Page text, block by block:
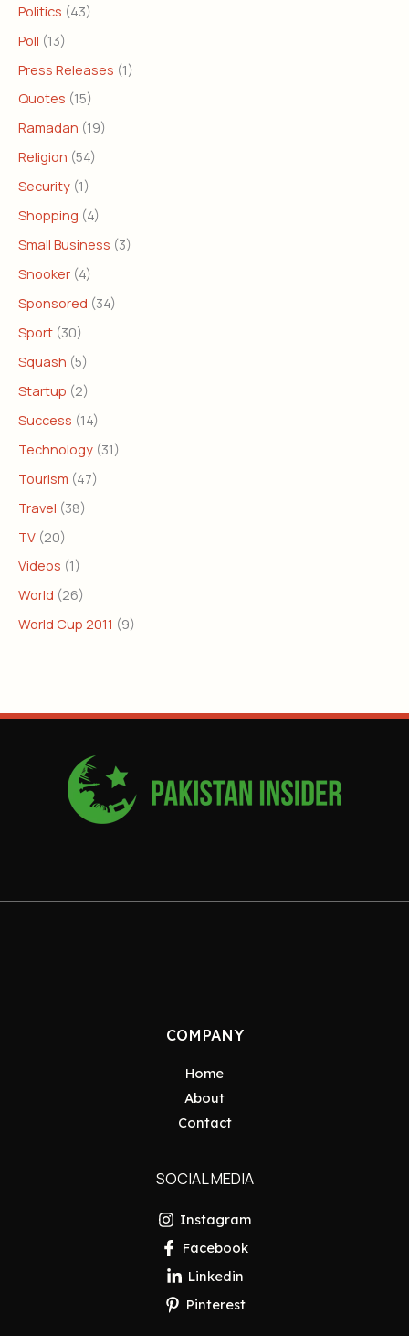
Politics (43)
Poll (13)
Press Releases (1)
Quotes (15)
Ramadan (19)
Religion (54)
Security (1)
Shopping (4)
Small Business (3)
Snooker (4)
Sponsored (34)
Sport (30)
Squash (5)
Startup (2)
Success (14)
Technology (31)
Tourism (47)
Travel (38)
TV (20)
Videos (1)
World (26)
World Cup 2011 (9)
COMPANY
Home
About
Contact
SOCIAL MEDIA
Instagram
Facebook
Linkedin
Pinterest